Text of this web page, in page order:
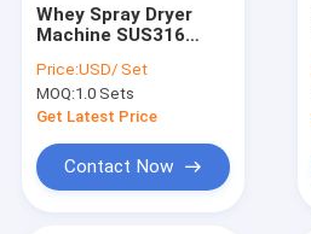
Whey Spray Dryer
Machine SUS316
Milk Powder
Price:USD/ Set
MOQ:1.0 Sets
Get Latest Price
Contact Now